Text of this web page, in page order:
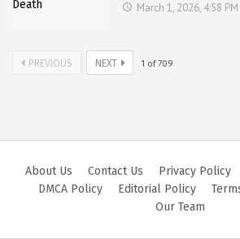
March 1, 2026, 4:58 PM
PREVIOUS NEXT 1 of709
About Us Contact Us Privacy Policy
DMCA Policy
Editorial Policy
Our Team